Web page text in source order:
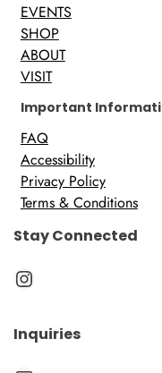
EVENTS
SHOP
ABOUT
VISIT
Important
FAQ
Accessibility
Privacy Policy
Terms & Conditions
Stay Connected
Instagram
Inquiries